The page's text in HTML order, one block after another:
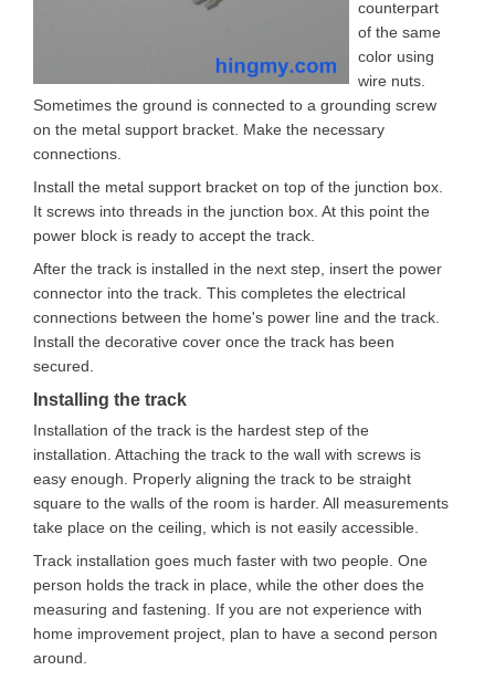
counterpart
of the same
color using
wire nuts.
Sometimes the ground is connected to a grounding screw
on the metal support bracket. Make the necessary
connections.
Install the metal support bracket on top of the junction box.
It screws into threads in the junction box. At this point the
power block is ready to accept the track.
After the track is installed in the next step, insert the power
connector into the track. This completes the electrical
connections between the home's power line and the track.
Install the decorative cover once the track has been
secured.
Installing the track
Installation of the track is the hardest step of the
installation. Attaching the track to the wall with screws is
easy enough. Properly aligning the track to be straight
square to the walls of the room is harder. All measurements
take place on the ceiling, which is not easily accessible.
Track installation goes much faster with two people. One
person holds the track in place, while the other does the
measuring and fastening. If you are not experience with
home improvement project, plan to have a second person
around.